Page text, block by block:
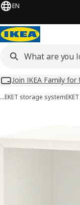
EN
Join IKEA Family for
…EKET storage system